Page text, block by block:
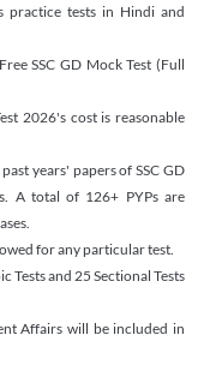
practice tests in Hindi and
SSC GD Mock Test (Full
2026's cost is reasonable
years' papers of SSC GD
A total of 126+ PYPs are
for any particular test.
Tests and 25 Sectional Tests
Affairs will be included in